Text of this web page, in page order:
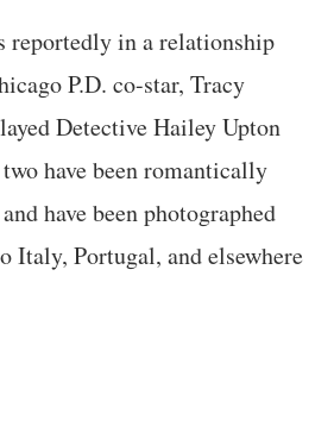
reportedly in a relationship
P.D. co-star, Tracy
Detective Hailey Upton
have been romantically
have been photographed
Italy, Portugal, and elsewhere